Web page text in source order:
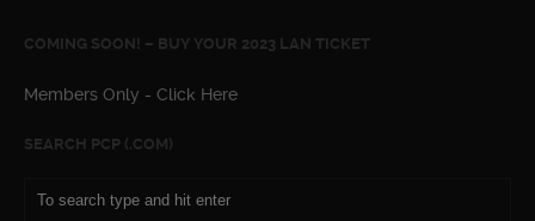
COMING SOON! – BUY YOUR 2023 LAN TICKET
Members Only - Click Here
SEARCH PCP (.COM)